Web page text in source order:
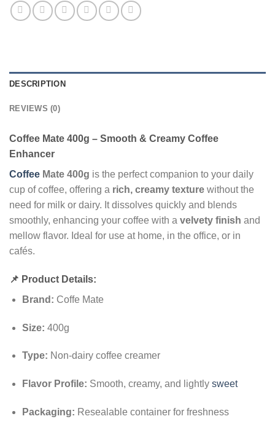
DESCRIPTION
REVIEWS (0)
Coffee Mate 400g – Smooth & Creamy Coffee
Enhancer
Coffee Mate 400g is the perfect companion to your daily
cup of coffee, offering a rich, creamy texture without the
need for milk or dairy. It dissolves quickly and blends
smoothly, enhancing your coffee with a velvety finish and
mellow flavor. Ideal for use at home, in the office, or in
cafés.
📌 Product Details:
Brand: Coffe Mate
Size: 400g
Type: Non-dairy coffee creamer
Flavor Profile: Smooth, creamy, and lightly sweet
Packaging: Resealable container for freshness